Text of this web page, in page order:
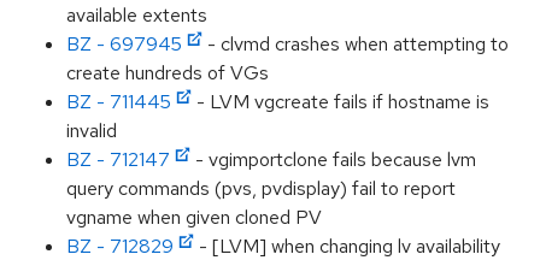
available extents
BZ - 697945
- clvmd crashes when attempting to
create hundreds of VGs
BZ - 711445
- LVM vgcreate fails if hostname is
invalid
BZ - 712147
- vgimportclone fails because lvm
query commands (pvs, pvdisplay) fail to report
vgname when given cloned PV
BZ - 712829
- [LVM] when changing lv availability